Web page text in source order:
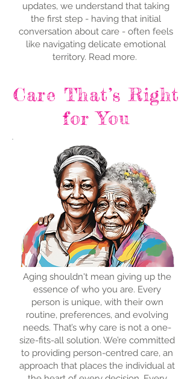
updates, we understand that taking
the first step - having that initial
conversation about care - often feels
like navigating delicate emotional
territory. Read more.
Care That’s Right
for You
Aging shouldn't mean giving up the
essence of who you are. Every
person is unique, with their own
routine, preferences, and evolving
needs. That’s why care is not a one-
size-fits-all solution. We’re committed
to providing person-centred care, an
approach that places the individual at